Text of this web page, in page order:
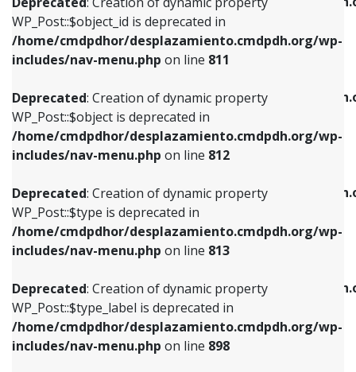
WP_Post::$object_id is deprecated in
/home/cmdpdhor/desplazamiento.cmdpdh.org/wp-
includes/nav-menu.php on line 811
Deprecated: Creation of dynamic property
WP_Post::$object is deprecated in
/home/cmdpdhor/desplazamiento.cmdpdh.org/wp-
includes/nav-menu.php on line 812
Deprecated: Creation of dynamic property
WP_Post::$type is deprecated in
/home/cmdpdhor/desplazamiento.cmdpdh.org/wp-
includes/nav-menu.php on line 813
Deprecated: Creation of dynamic property
WP_Post::$type_label is deprecated in
/home/cmdpdhor/desplazamiento.cmdpdh.org/wp-
includes/nav-menu.php on line 898
includes/nav-menu.phpon line
Deprecated: Creation of dynamic property
/home/cmdpdhor/
includes/nav-menu.php
Deprecated: Creation of dynamic property
/home/cmdpdhor/
includes/nav-menu.php
Deprecated: Creation of dynamic property
/home/cmdpdhor/
includes/nav-menu.php on line
Deprecated: Creation of dynamic property
includes/nav-menu.phpon line811
Deprecated: Creation of dynamic property
WP_Post::$object is deprecated in
includes/nav-menu.phpon line812
Deprecated: Creation of dynamic property
WP_Post::$type is deprecated in
includes/nav-menu.phpon line813
Deprecated: Creation of dynamic property
WP_Post::$type_label is deprecated in
includes/nav-menu.phpon line818
Deprecated: Creation of dynamic property
WP_Post::$url is deprecated in